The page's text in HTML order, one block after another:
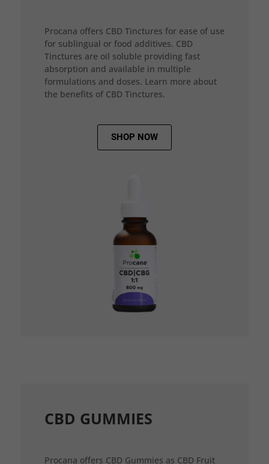
Procana offers CBD Tinctures for ease of use
for sublingual or food additives. CBD
Tinctures are oil soluble providing fast
absorption and available in multiple
formulations and doses. Learn more about
the benefits of CBD Tinctures.
SHOP NOW
CBD GUMMIES
Procana offers CBD Gummies as CBD Fruit